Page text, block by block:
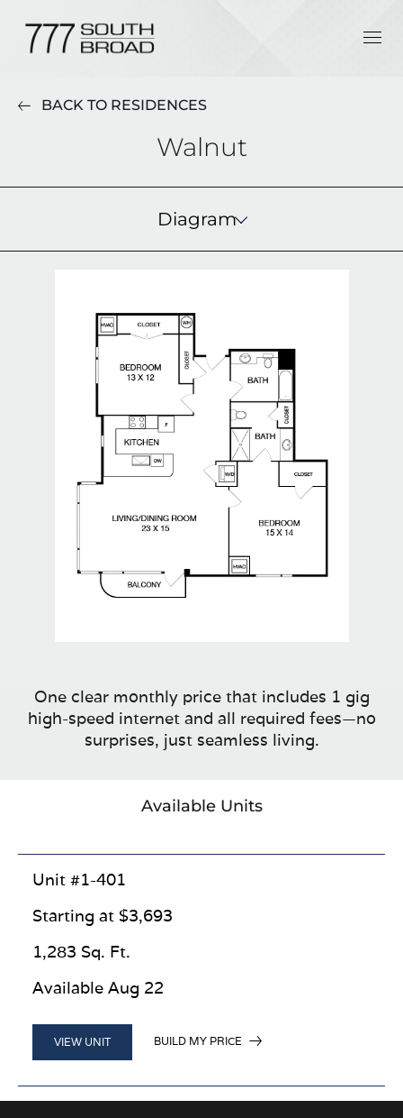
BACK TO RESIDENCES
Walnut
Diagram
One clear monthly price that includes 1 gig
high-speed internet and all required fees—no
surprises, just seamless living.
Available Units
Unit #1-401
Starting at $3,693
1,283 Sq. Ft.
Available Aug 22
VIEW UNIT BUILD MY PRICE